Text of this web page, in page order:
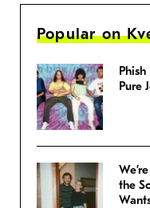
Popular on
Pure
the